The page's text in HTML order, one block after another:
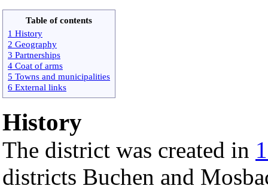
Table of contents
1 History
2 Geography
3 Partnerships
4 Coat of arms
5 Towns and municipalities
6 External links
History
The district was created in
districts Buchen and